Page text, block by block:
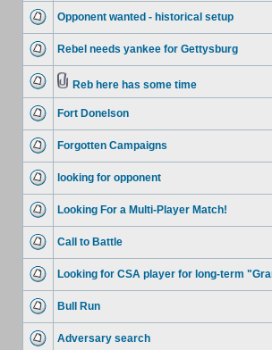
Opponent wanted - historical setup
Rebel needs yankee for Gettysburg
Reb here has some time
Fort Donelson
Forgotten Campaigns
looking for opponent
Looking For a Multi-Player Match!
Call to Battle
Looking for CSA player for long-term
Bull Run
Adversary search